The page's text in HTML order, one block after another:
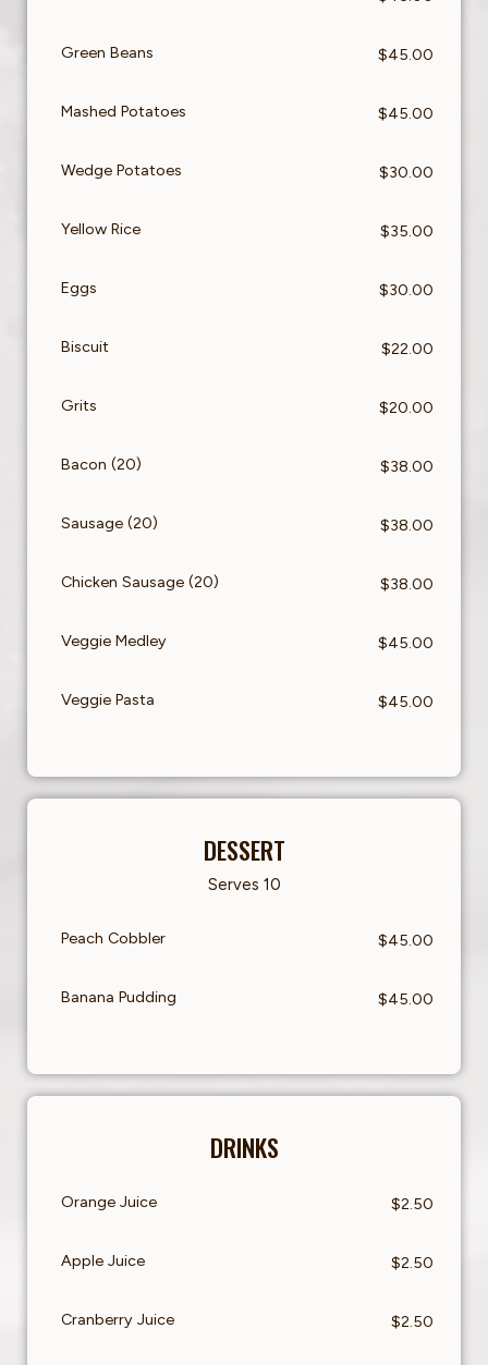
Green Beans $45.00
Mashed Potatoes $45.00
Wedge Potatoes $30.00
Yellow Rice $35.00
Eggs $30.00
Biscuit $22.00
Grits $20.00
Bacon (20) $38.00
Sausage (20) $38.00
Chicken Sausage (20) $38.00
Veggie Medley $45.00
Veggie Pasta $45.00
DESSERT
Serves 10
Peach Cobbler $45.00
Banana Pudding $45.00
DRINKS
Orange Juice $2.50
Apple Juice $2.50
Cranberry Juice $2.50